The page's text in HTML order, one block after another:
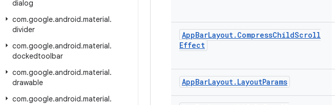
dialog
com.google.android.material.
divider
com.google.android.material.
dockedtoolbar
com.google.android.material.
drawable
com.google.android.material.
AppBarLayout. CompressChildScroll
Effect
AppBarLayout. LayoutParams